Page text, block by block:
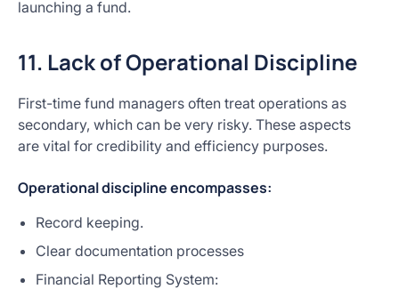
launching a fund.
11. Lack of Operational Discipline
First-time fund managers often treat operations as
secondary, which can be very risky. These aspects
are vital for credibility and efficiency purposes.
Operational discipline encompasses:
Record keeping.
Clear documentation processes
Financial Reporting System: